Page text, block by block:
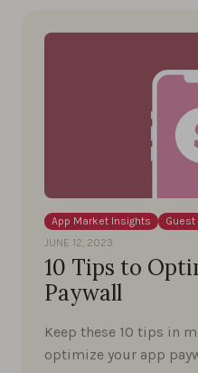
App Market Insights
JUNE 12, 2023
10 Tips to
Paywall
Keep these 10 tips in
optimize your app